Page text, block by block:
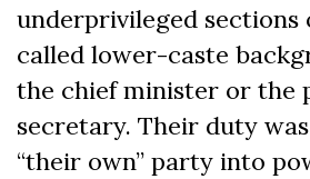
underprivileged sections
called lower-caste
the chief minister or the
secretary. Their duty
“their own” party into